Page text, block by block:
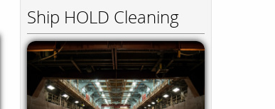
Ship HOLD Cleaning